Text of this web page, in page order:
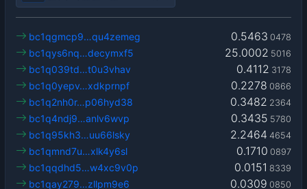
0.5463 0478
bc1qgmcp9…qu4zemeg
25.0002 5016
bc1qys6nq…decymxf5
0.4112 3178
bc1q039td…t0u3vhav
0.2278 0866
bc1q0yepv…xdkprnpf
0.3482 2364
bc1q2nh0r…p06hyd38
0.3435 5780
bc1q4ndj9…anlv6wvp
2.2464 4654
bc1q95kh3…uu66lsky
0.1710 0897
bc1qmnd7u…xlk4y6sl
0.0151 8339
bc1qqdhd5…w4xc9v0p
0.0309 0850
bc1qay279…zllpm9e6